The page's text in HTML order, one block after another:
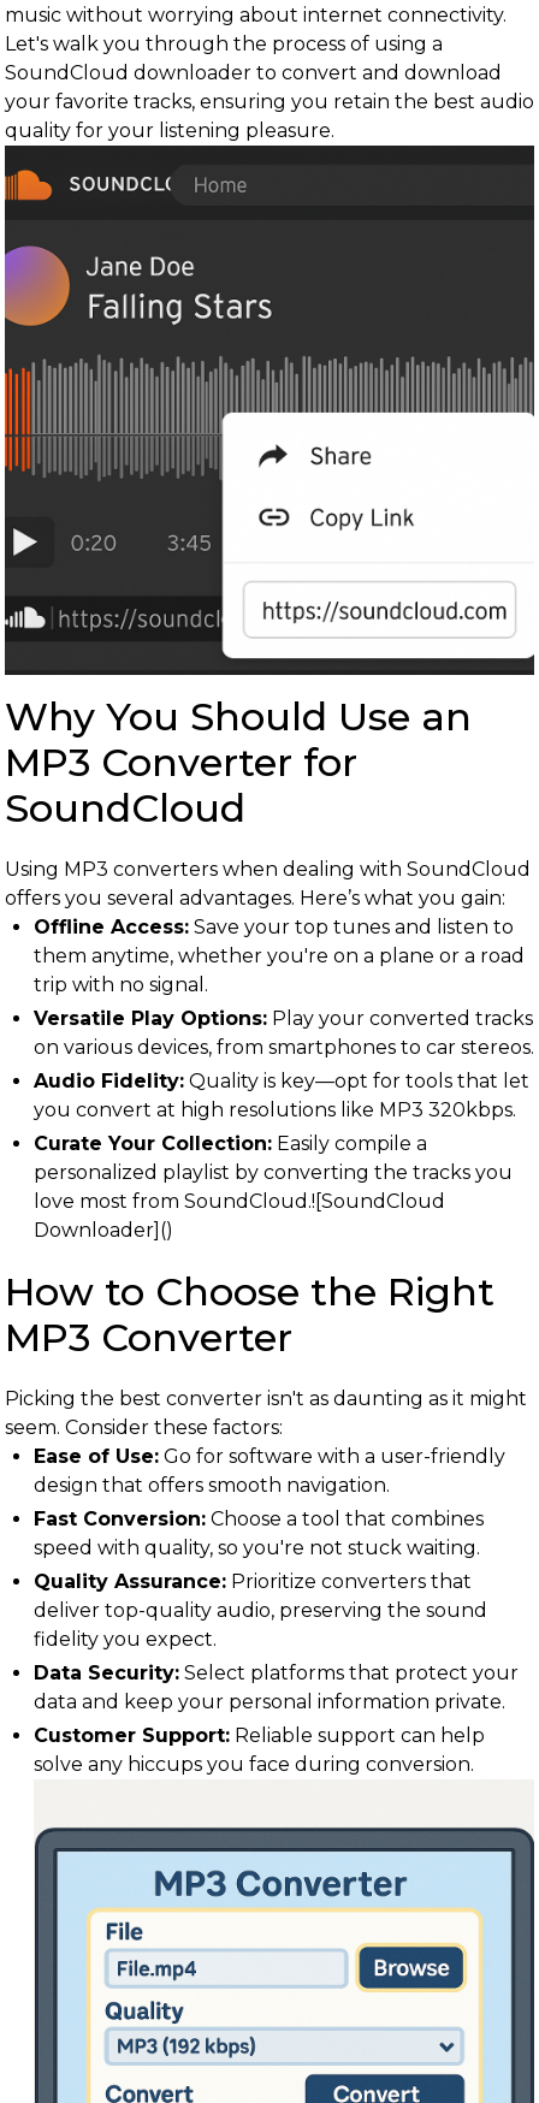
music without worrying about internet connectivity.
Let's walk you through the process of using a
SoundCloud downloader to convert and download
your favorite tracks, ensuring you retain the best audio
quality for your listening pleasure.
Why You Should Use an
MP3 Converter for
SoundCloud
Using MP3 converters when dealing with SoundCloud
offers you several advantages. Here’s what you gain:
Offline Access: Save your top tunes and listen to
them anytime, whether you're on a plane or a road
trip with no signal.
Versatile Play Options: Play your converted tracks
on various devices, from smartphones to car stereos.
Audio Fidelity: Quality is key—opt for tools that let
you convert at high resolutions like MP3 320kbps.
Curate Your Collection: Easily compile a
personalized playlist by converting the tracks you
love most from SoundCloud.![SoundCloud
Downloader]()
How to Choose the Right
MP3 Converter
Picking the best converter isn't as daunting as it might
seem. Consider these factors:
Ease of Use: Go for software with a user-friendly
design that offers smooth navigation.
Fast Conversion: Choose a tool that combines
speed with quality, so you're not stuck waiting.
Quality Assurance: Prioritize converters that
deliver top-quality audio, preserving the sound
fidelity you expect.
Data Security: Select platforms that protect your
data and keep your personal information private.
Customer Support: Reliable support can help
solve any hiccups you face during conversion.